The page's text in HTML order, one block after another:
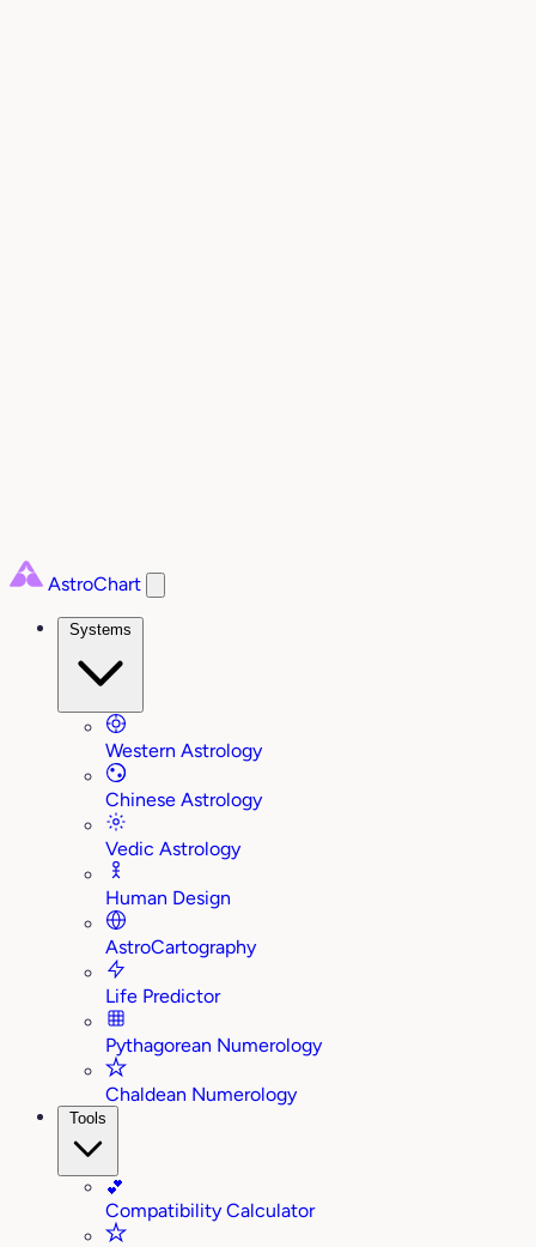
AstroChart
Systems
Western Astrology
Chinese Astrology
Vedic Astrology
Human Design
AstroCartography
Life Predictor
Pythagorean Numerology
Chaldean Numerology
Tools
💕
Compatibility Calculator